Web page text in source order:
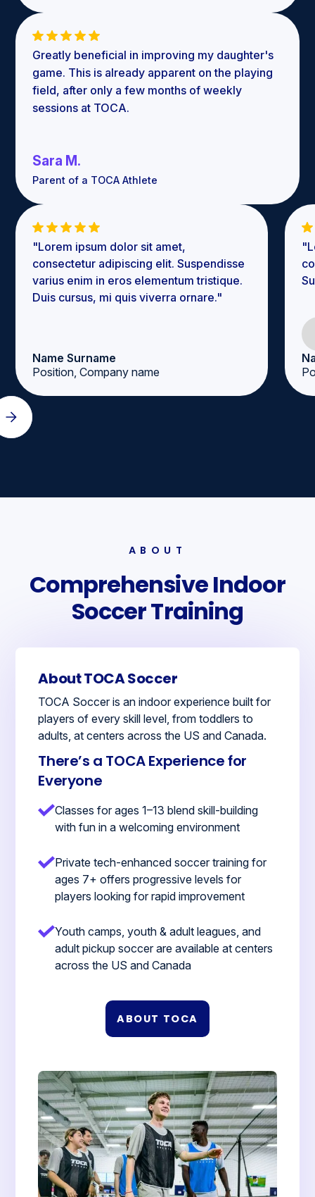
Greatly beneficial in improving my daughter's
game. This is already apparent on the playing
field, after only a few months of weekly
sessions at TOCA.
Sara M.
Parent of a TOCA Athlete
"Lorem ipsum dolor sit amet,
consectetur adipiscing elit. Suspendisse
varius enim in eros elementum tristique.
Duis cursus, mi quis viverra ornare."
Name Surname
Position, Company name
ABOUT
Comprehensive Indoor
Soccer Training
About TOCA Soccer
TOCA Soccer is an indoor experience built for
players of every skill level, from toddlers to
adults, at centers across the US and Canada.
There’s a TOCA Experience for
Everyone
Classes for ages 1–13 blend skill-building
with fun in a welcoming environment
Private tech-enhanced soccer training for
ages 7+ offers progressive levels for
players looking for rapid improvement
Youth camps, youth & adult leagues, and
adult pickup soccer are available at centers
across the US and Canada
ABOUT TOCA